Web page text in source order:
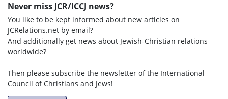
Never miss JCR/ICCJ news?
You like to be kept informed about new articles on
JCRelations.net by email?
And additionally get news about Jewish-Christian relations
worldwide?
Then please subscribe the newsletter of the International
Council of Christians and Jews!